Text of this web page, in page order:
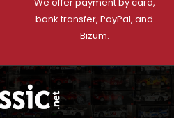
bank transfer, PayPal, and
Bizum.